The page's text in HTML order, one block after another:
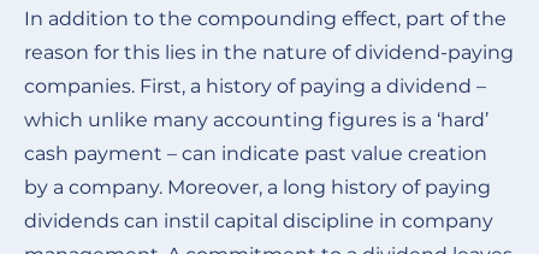
In addition to the compounding effect, part of the
reason for this lies in the nature of dividend-paying
companies. First, a history of paying a dividend –
which unlike many accounting figures is a ‘hard’
cash payment – can indicate past value creation
by a company. Moreover, a long history of paying
dividends can instil capital discipline in company